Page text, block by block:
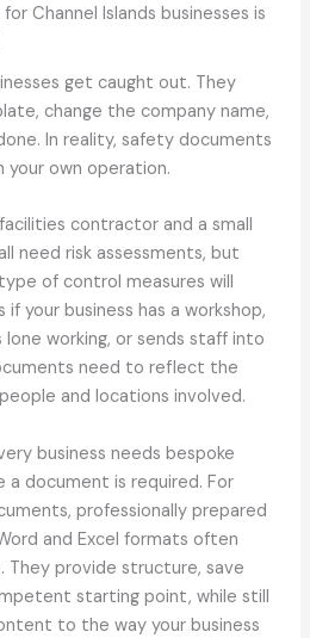
Channel Islands businesses is
get caught out. They
change the company name,
In reality, safety documents
your own operation.
contractor and a small
need risk assessments, but
of control measures will
if your business has a workshop,
lone working, or sends staff into
need to reflect the
and locations involved.
business needs bespoke
document is required. For
professionally prepared
and Excel formats often
They provide structure, save
starting point, while still
to the way your business